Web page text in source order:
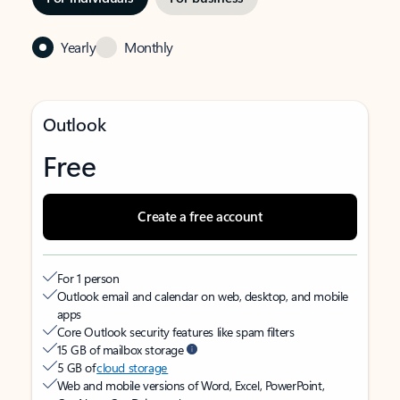
Yearly Monthly
Outlook
Free
Create a free account
For 1 person
Outlook email and calendar on web, desktop, and mobile
apps
Core Outlook security features like spam filters
15 GB of mailbox storage
5 GB ofcloud storage
Web and mobile versions of Word, Excel, PowerPoint,